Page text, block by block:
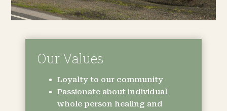
Our Values
Loyalty to our community
Passionate about individual
whole person healing and